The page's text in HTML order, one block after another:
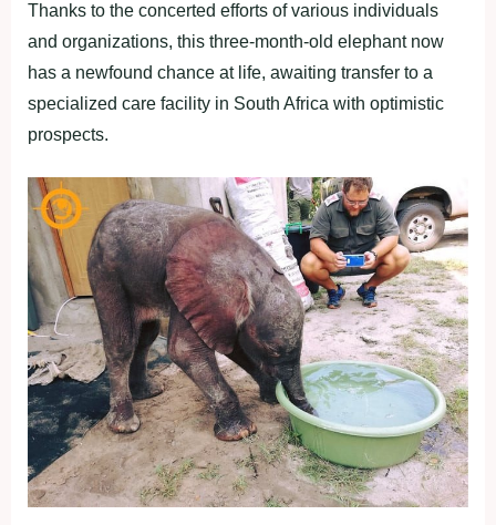
Thanks to the concerted efforts of various individuals
and organizations, this three-month-old elephant now
has a newfound chance at life, awaiting transfer to a
specialized care facility in South Africa with optimistic
prospects.